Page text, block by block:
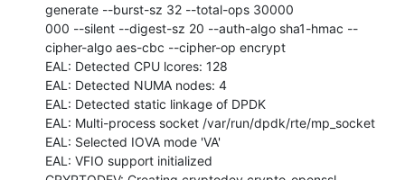
generate --burst-sz 32 --total-ops 30000
000 --silent --digest-sz 20 --auth-algo sha1-hmac --
cipher-algo aes-cbc --cipher-op encrypt
EAL: Detected CPU lcores: 128
EAL: Detected NUMA nodes: 4
EAL: Detected static linkage of DPDK
EAL: Multi-process socket /var/run/dpdk/rte/mp_socket
EAL: Selected IOVA mode 'VA'
EAL: VFIO support initialized